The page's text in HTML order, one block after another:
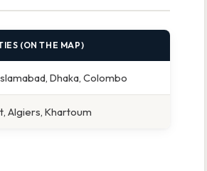
(ON THE MAP)
Dhaka, Colombo
Algiers, Khartoum